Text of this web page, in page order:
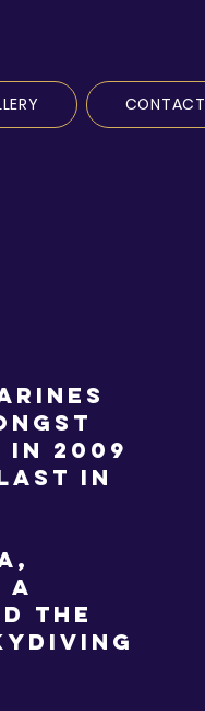
CONTACT
2009
in
a
the